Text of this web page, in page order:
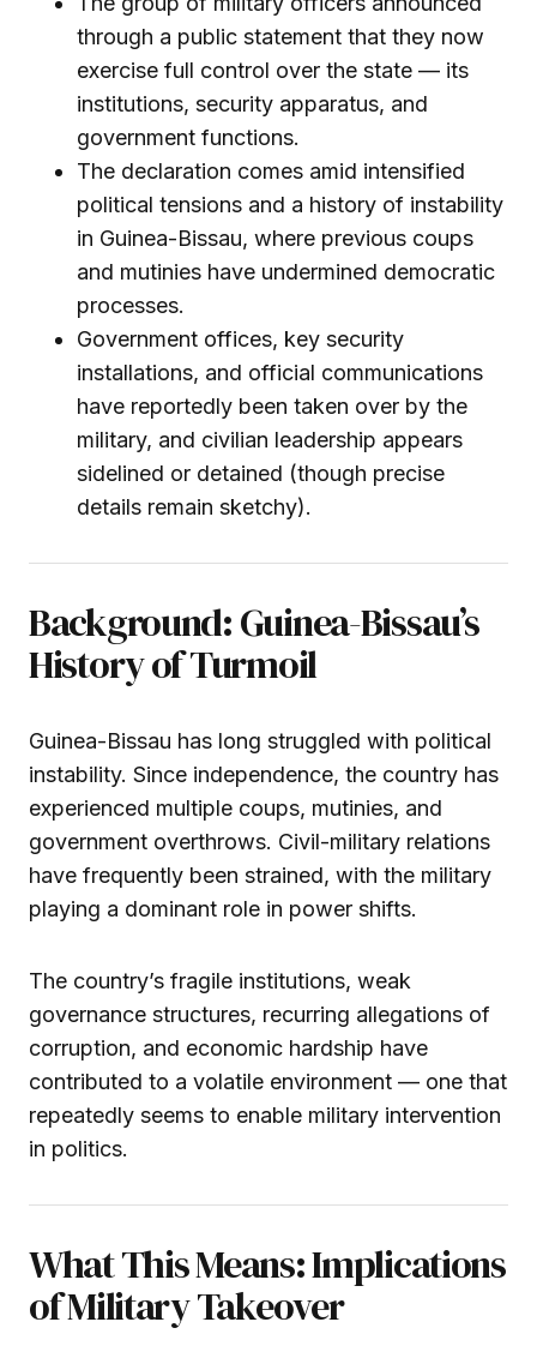
through a public statement that they now
exercise full control over the state — its
institutions, security apparatus, and
government functions.
The declaration comes amid intensified
political tensions and a history of instability
in Guinea-Bissau, where previous coups
and mutinies have undermined democratic
processes.
Government offices, key security
installations, and official communications
have reportedly been taken over by the
military, and civilian leadership appears
sidelined or detained (though precise
details remain sketchy).
Background: Guinea-Bissau’s
History of Turmoil
Guinea-Bissau has long struggled with political
instability. Since independence, the country has
experienced multiple coups, mutinies, and
government overthrows. Civil-military relations
have frequently been strained, with the military
playing a dominant role in power shifts.
The country’s fragile institutions, weak
governance structures, recurring allegations of
corruption, and economic hardship have
contributed to a volatile environment — one that
repeatedly seems to enable military intervention
in politics.
What This Means: Implications
of Military Takeover